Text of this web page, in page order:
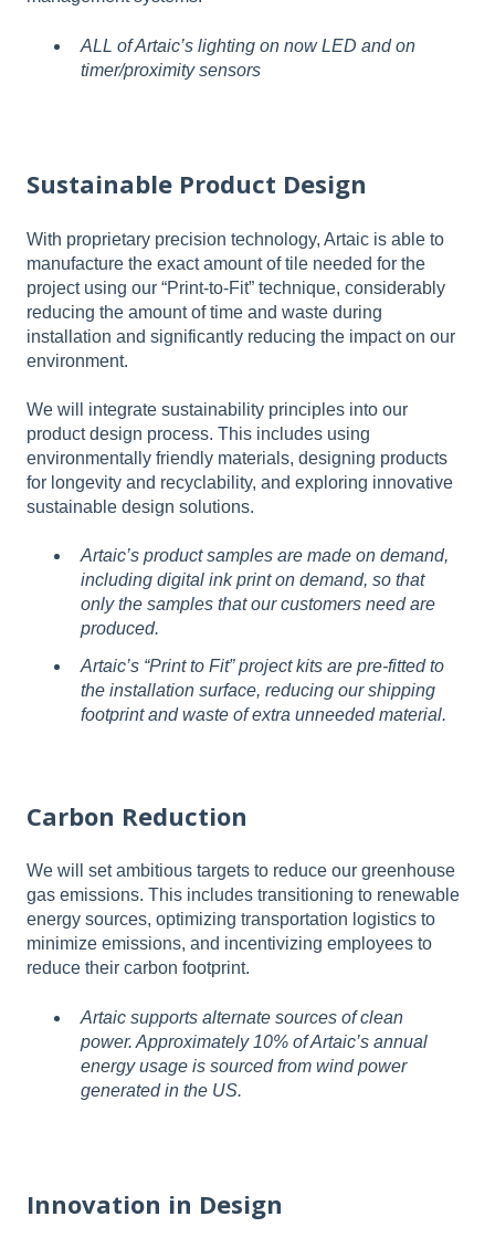
ALL of Artaic’s lighting on now LED and on
timer/proximity sensors
Sustainable Product Design
With proprietary precision technology, Artaic is able to
manufacture the exact amount of tile needed for the
project using our “Print-to-Fit” technique, considerably
reducing the amount of time and waste during
installation and significantly reducing the impact on our
environment.
We will integrate sustainability principles into our
product design process. This includes using
environmentally friendly materials, designing products
for longevity and recyclability, and exploring innovative
sustainable design solutions.
Artaic’s product samples are made on demand,
including digital ink print on demand, so that
only the samples that our customers need are
produced.
Artaic’s “Print to Fit” project kits are pre-fitted to
the installation surface, reducing our shipping
footprint and waste of extra unneeded material.
Carbon Reduction
We will set ambitious targets to reduce our greenhouse
gas emissions. This includes transitioning to renewable
energy sources, optimizing transportation logistics to
minimize emissions, and incentivizing employees to
reduce their carbon footprint.
Artaic supports alternate sources of clean
power. Approximately 10% of Artaic’s annual
energy usage is sourced from wind power
generated in the US.
Innovation in Design